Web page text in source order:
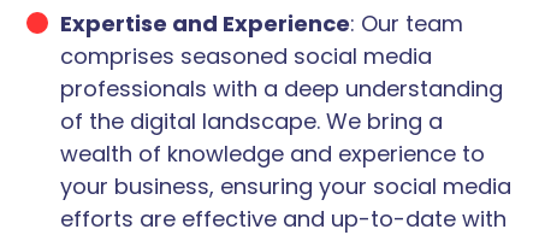
Expertise and Experience: Our team
comprises seasoned social media
professionals with a deep understanding
of the digital landscape. We bring a
wealth of knowledge and experience to
your business, ensuring your social media
efforts are effective and up-to-date with